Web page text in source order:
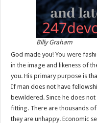
Billy Graham
God made you! You were
in the image and likeness of
you. His primary purpose is
If man does not have
bewildered. Since he does
fitting. There are thousands
they are unhappy. Economic